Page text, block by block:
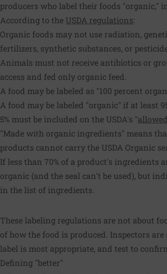
producers who label their foods "organic,"
According to the USDA regulations:
Organic foods may not use radiation,
fertilizers, synthetic substances, or
Animals must not receive antibiotics or
access and fed only organic feed.
A food may be labeled as "100 percent
A food may be labeled "organic" if at least
5% must be included on the USDA's "
"Made with organic ingredients" means
products cannot carry the USDA Organic
If less than 70% of a product's ingredients
organic (and the seal can't be used), but
in the list of ingredients.
These labeling regulations are not about
of how the food is produced. Inspectors
label is most appropriate, and test to
Defining "better"